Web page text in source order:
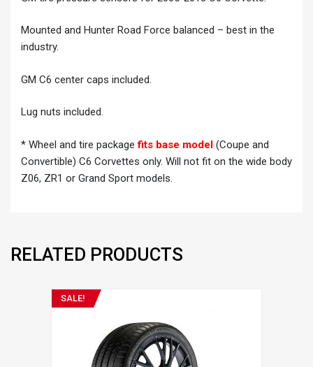
Mounted and Hunter Road Force balanced – best in the
industry.
GM C6 center caps included.
Lug nuts included.
* Wheel and tire packagefits base model (Coupe and
Convertible) C6 Corvettes only. Will not fit on the wide body
Z06, ZR1 or Grand Sport models.
RELATED PRODUCTS
SALE!